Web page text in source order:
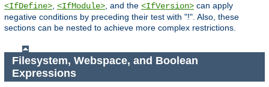
<IfDefine> <IfModule> , and the <IfVersion> can apply
negative conditions by preceding their test with "!". Also, these
sections can be nested to achieve more complex restrictions.
Filesystem, Webspace, and Boolean
Expressions